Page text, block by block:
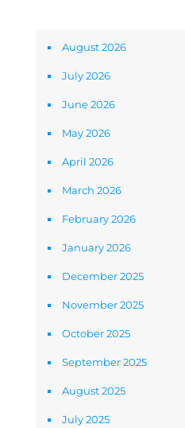
August 2026
July 2026
June 2026
May 2026
April 2026
March 2026
February 2026
January 2026
December 2025
November 2025
October 2025
September 2025
August 2025
July 2025